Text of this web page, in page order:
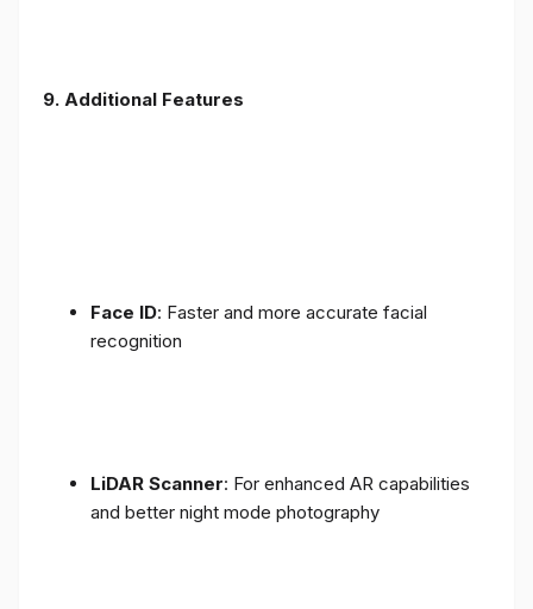
9. Additional Features
Face ID: Faster and more accurate facial
recognition
LiDAR Scanner: For enhanced AR capabilities
and better night mode photography